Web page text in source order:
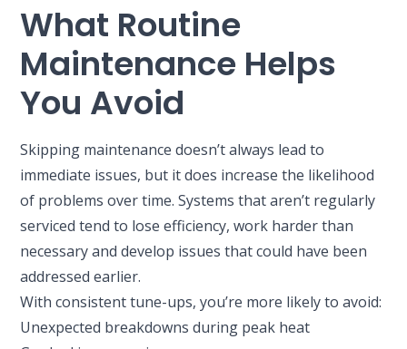
What Routine
Maintenance Helps
You Avoid
Skipping maintenance doesn’t always lead to
immediate issues, but it does increase the likelihood
of problems over time. Systems that aren’t regularly
serviced tend to lose efficiency, work harder than
necessary and develop issues that could have been
addressed earlier.
With consistent tune-ups, you’re more likely to avoid:
Unexpected breakdowns during peak heat